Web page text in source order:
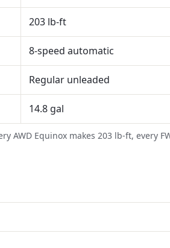
203 lb-ft
8-speed automatic
Regular unleaded
14.8 gal
AWD Equinox makes 203 lb-ft, every